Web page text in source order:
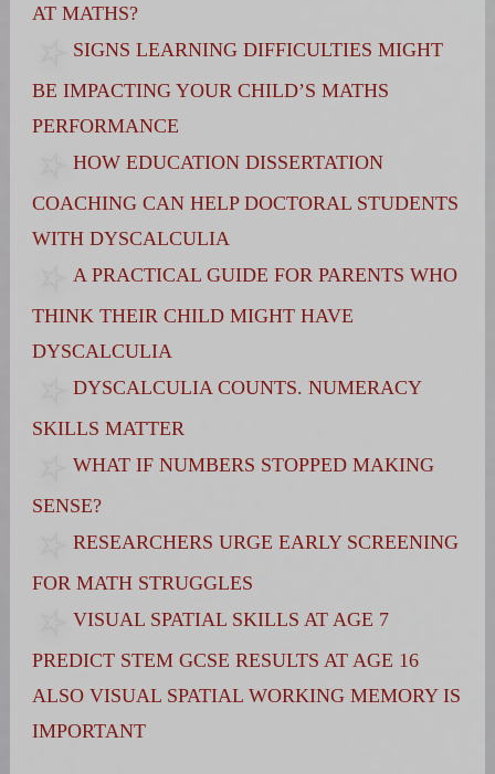
AT MATHS?
SIGNS LEARNING DIFFICULTIES MIGHT
BE IMPACTING YOUR CHILD’S MATHS
PERFORMANCE
HOW EDUCATION DISSERTATION
COACHING CAN HELP DOCTORAL STUDENTS
WITH DYSCALCULIA
A PRACTICAL GUIDE FOR PARENTS WHO
THINK THEIR CHILD MIGHT HAVE
DYSCALCULIA
DYSCALCULIA COUNTS. NUMERACY
SKILLS MATTER
WHAT IF NUMBERS STOPPED MAKING
SENSE?
RESEARCHERS URGE EARLY SCREENING
FOR MATH STRUGGLES
VISUAL SPATIAL SKILLS AT AGE 7
PREDICT STEM GCSE RESULTS AT AGE 16
ALSO VISUAL SPATIAL WORKING MEMORY IS
IMPORTANT